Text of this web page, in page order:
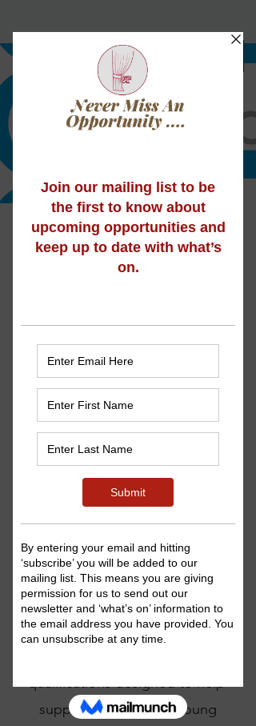
Did you know we’re
now offering Arts
We’re pleased to announce that
we are now able to offer
Arts Awardprogrammes
tochildren and young people
interested in broadening their
their potential as artists and
developing their
leadership skills.
What is Arts Award?
qualifications designed to help
support children and young